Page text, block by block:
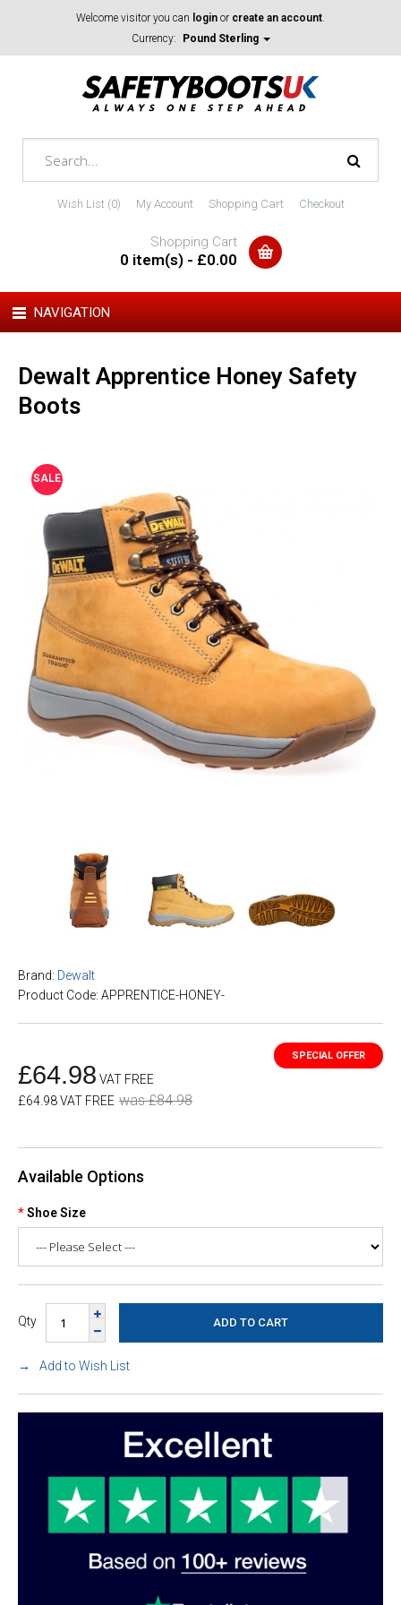
Welcome visitor you can login or create an account.
Currency:
Pound Sterling
Wish List (0) My Account Shopping Cart Checkout
Shopping Cart
0 item(s) - £0.00
NAVIGATION
Dewalt Apprentice Honey Safety
Boots
SALE
Brand: Dewalt
Product Code: APPRENTICE-HONEY-
£64.98 VAT FREE
£64.98 VAT FREE was £84.98
Available Options
Shoe Size
Qty
Add to Wish List